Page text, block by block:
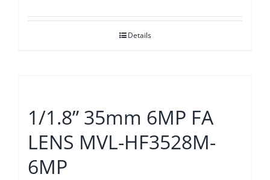
Details
1/1.8” 35mm 6MP FA
LENS MVL-HF3528M-
6MP